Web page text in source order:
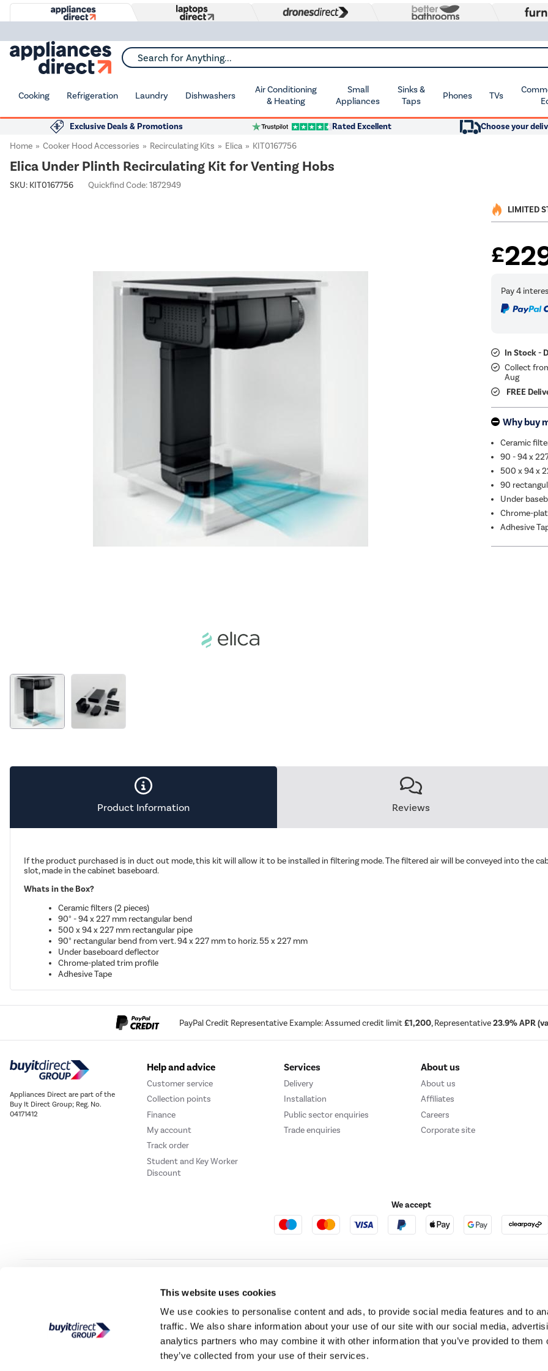
This website uses cookies
We use cookies to personalise content and ads, to provide social media features and to
traffic. We also share information about your use of our site with our social media,
analytics partners who may combine it with other information that you’ve provided to them
they’ve collected from your use of their services.
Search for Anything...
Cooking Refrigeration Laundry Dishwashers
Air Conditioning
& Heating
Small
Appliances
Sinks &
Taps
Phones TVs
Exclusive Deals & Promotions Rated Excellent Choose your
Home
Cooker Hood Accessories Recirculating Kits Elica KIT0167756
Elica Under Plinth Recirculating Kit for Venting Hobs
SKU: KIT0167756 Quickfind Code: 1872949
LIMITED
£
In Stock -
Collect
Aug
FREE
Why buy
Ceramic
90 - 94 x
500 x 94 x
90
Under
Chrome-
Adhesive
Product Information Reviews
If the product purchased is in duct out mode, this kit will allow it to be installed in filtering mode. The filtered air will be conveyed into the
slot, made in the cabinet baseboard.
Whats in the Box?
Ceramic filters (2 pieces)
90° - 94 x 227 mm rectangular bend
500 x 94 x 227 mm rectangular pipe
90° rectangular bend from vert. 94 x 227 mm to horiz. 55 x 227 mm
Under baseboard deflector
Chrome-plated trim profile
Adhesive Tape
PayPal Credit Representative Example: Assumed credit limit£1,200, Representative23.9% APR
Appliances Direct are part of the
Buy It Direct Group; Reg. No.
04171412
Help and advice
Customer service
Collection points
Finance
My account
Track order
Student and Key Worker
Discount
Services
Delivery
Installation
Public sector enquiries
Trade enquiries
About us
About us
Affiliates
Careers
Corporate site
We accept
Buy It Direct acts as a broker and offers credit from a panel of lenders. For more information
PayPal Credit and PayPal Pay in 3 are trading names of PayPal UK Ltd, 5 Fleet Place, London, United Kingdom, EC4M 7RD.
Terms and conditions